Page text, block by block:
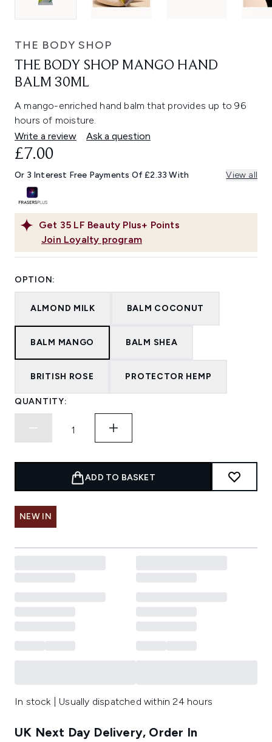
THE BODY SHOP
THE BODY SHOP MANGO HAND
BALM 30ML
A mango-enriched hand balm that provides up to 96
hours of moisture.
Write a review
Ask a question
Get 35 LF Beauty Plus+ Points
Join Loyalty program
£7.00
Or 3 Interest Free Payments Of £2.33 With View all
OPTION:
ALMOND MILK BALM COCONUT
BALM MANGO BALM SHEA
BRITISH ROSE PROTECTOR HEMP
QUANTITY:
ADD TO BASKET
NEW IN
In stock | Usually dispatched within 24 hours
UK Next Day Delivery, Order In